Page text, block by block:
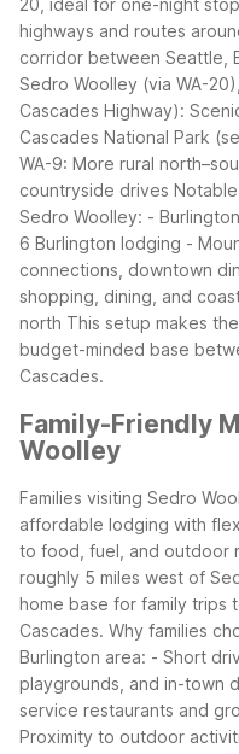
20, ideal for one-night
highways and routes
corridor between Seattle,
Sedro Woolley (via WA-
Cascades Highway):
Cascades National Park
WA-9: More rural
countryside drives
Sedro Woolley: -
6 Burlington lodging -
connections, downtown
shopping, dining, and
north This setup makes
budget-minded base
Cascades.
Family-Friendly
Woolley
Families visiting Sedro
affordable lodging with
to food, fuel, and outdoor
roughly 5 miles west of
home base for family trips
Cascades. Why families
Burlington area: - Short
playgrounds, and in-town
service restaurants and
Proximity to outdoor